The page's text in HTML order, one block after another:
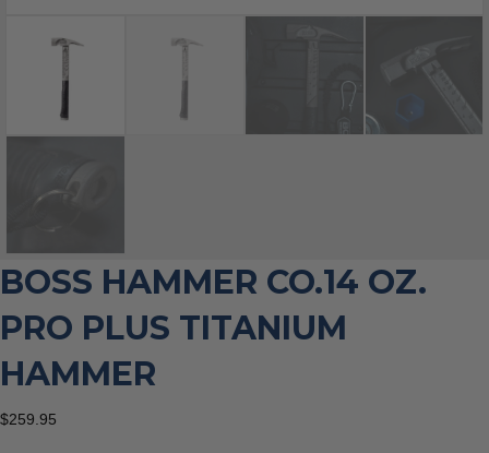
BOSS HAMMER CO.14 OZ.
PRO PLUS TITANIUM
HAMMER
$259.95